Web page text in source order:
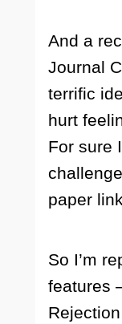
And a
Journal
terrific
hurt
For sure
paper
So I’m
features